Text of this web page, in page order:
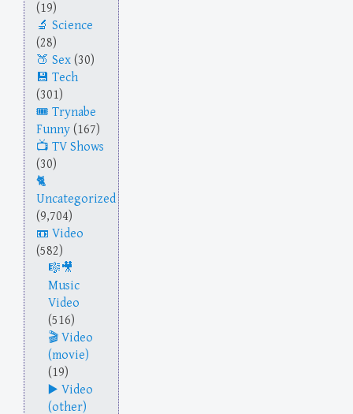
(19)
Science
(28)
Sex (30)
Tech
(301)
Trynabe
Funny (167)
TV Shows
(30)
Uncategorized
(9,704)
Video
(582)
Music
Video
(516)
Video
(movie)
(19)
Video
(other)